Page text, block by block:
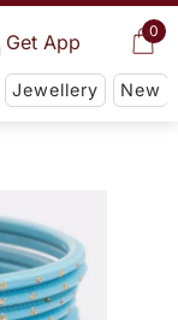
0
Get App
Jewellery New